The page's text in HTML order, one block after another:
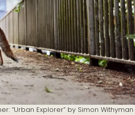
“Urban Explorer” by Simon Withyman